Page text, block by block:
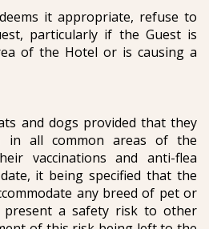
it appropriate, refuse to
particularly if the Guest is
of the Hotel or is causing a
and dogs provided that they
all common areas of the
vaccinations and anti-flea
it being specified that the
any breed of pet or
a safety risk to other